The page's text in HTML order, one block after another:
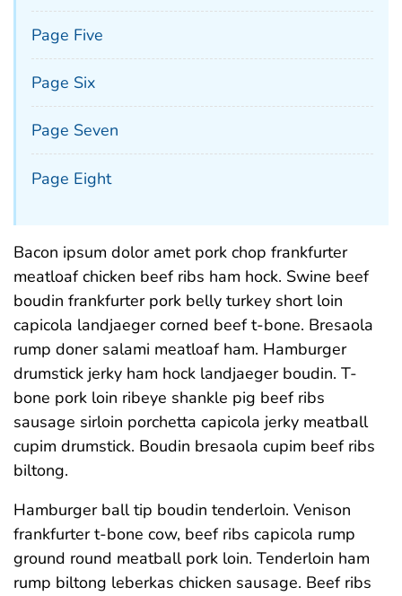
Page Five
Page Six
Page Seven
Page Eight
Bacon ipsum dolor amet pork chop frankfurter
meatloaf chicken beef ribs ham hock. Swine beef
boudin frankfurter pork belly turkey short loin
capicola landjaeger corned beef t-bone. Bresaola
rump doner salami meatloaf ham. Hamburger
drumstick jerky ham hock landjaeger boudin. T-
bone pork loin ribeye shankle pig beef ribs
sausage sirloin porchetta capicola jerky meatball
cupim drumstick. Boudin bresaola cupim beef ribs
biltong.
Hamburger ball tip boudin tenderloin. Venison
frankfurter t-bone cow, beef ribs capicola rump
ground round meatball pork loin. Tenderloin ham
rump biltong leberkas chicken sausage. Beef ribs